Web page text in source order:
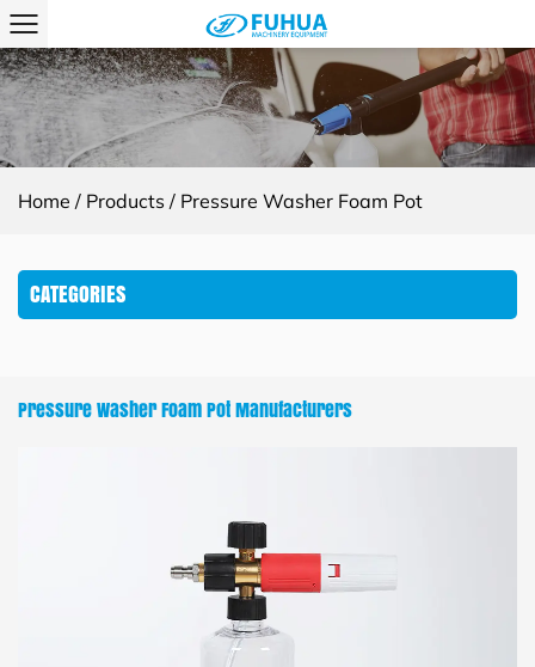
Home / Products / Pressure Washer Foam Pot
CATEGORIES
Pressure Washer Foam Pot Manufacturers